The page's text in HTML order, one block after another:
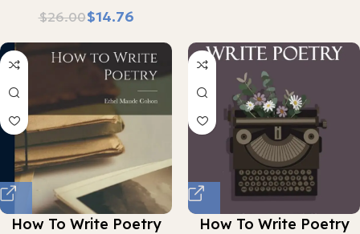
$26.00$14.76
How To Write Poetry
How To Write Poetry